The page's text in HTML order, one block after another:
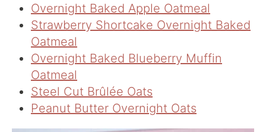
Overnight Baked Apple Oatmeal
Strawberry Shortcake Overnight Baked
Oatmeal
Overnight Baked Blueberry Muffin
Oatmeal
Steel Cut Brûlée Oats
Peanut Butter Overnight Oats